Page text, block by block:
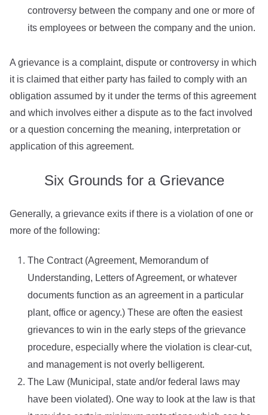
controversy between the company and one or more of
its employees or between the company and the union.
A grievance is a complaint, dispute or controversy in which
it is claimed that either party has failed to comply with an
obligation assumed by it under the terms of this agreement
and which involves either a dispute as to the fact involved
or a question concerning the meaning, interpretation or
application of this agreement.
Six Grounds for a Grievance
Generally, a grievance exits if there is a violation of one or
more of the following:
The Contract (Agreement, Memorandum of
Understanding, Letters of Agreement, or whatever
documents function as an agreement in a particular
plant, office or agency.) These are often the easiest
grievances to win in the early steps of the grievance
procedure, especially where the violation is clear-cut,
and management is not overly belligerent.
The Law (Municipal, state and/or federal laws may
have been violated). One way to look at the law is that